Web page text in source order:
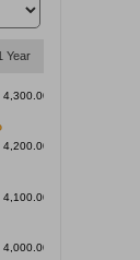
Year
4,300.00
4,200.00
4,100.00
4,000.00